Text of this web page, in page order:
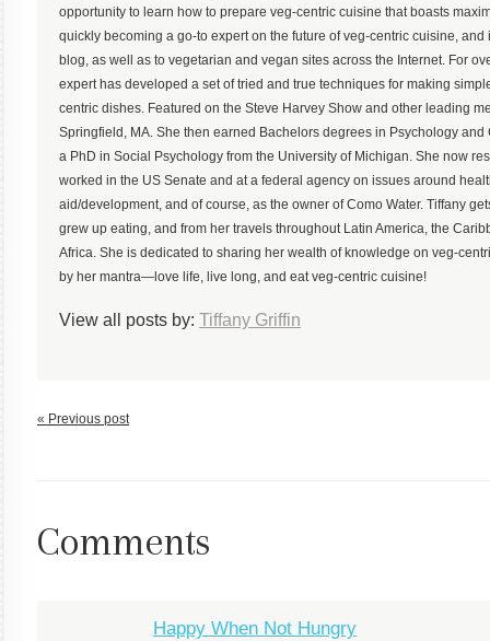
opportunity to learn how to prepare veg-centric cuisine that boasts
quickly becoming a go-to expert on the future of veg-centric cuisine,
blog, as well as to vegetarian and vegan sites across the Internet. For
expert has developed a set of tried and true techniques for making
centric dishes. Featured on the Steve Harvey Show and other leading
Springfield, MA. She then earned Bachelors degrees in Psychology
a PhD in Social Psychology from the University of Michigan. She now
worked in the US Senate and at a federal agency on issues around
aid/development, and of course, as the owner of Como Water. Tiffany
grew up eating, and from her travels throughout Latin America, the
Africa. She is dedicated to sharing her wealth of knowledge on veg-
by her mantra—love life, live long, and eat veg-centric cuisine!
View all posts by: Tiffany Griffin
« Previous post
Comments
Happy When Not Hungry